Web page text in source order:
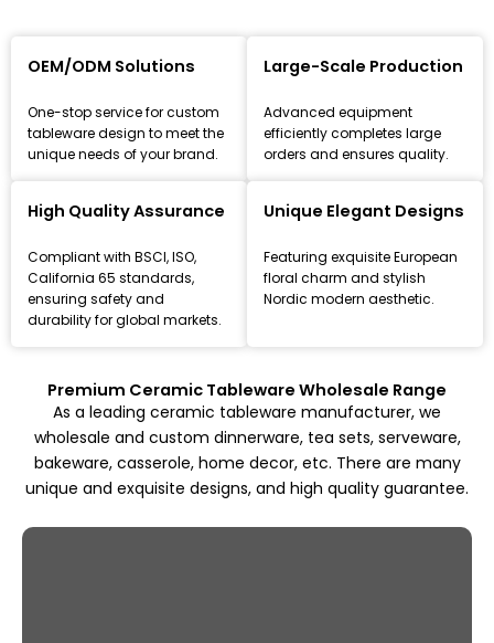
Leading Ceramic Tableware Manufacturer
Since 1993
Focus on high-quality ceramic dinnerware, tea set, and
kitchenware customization and wholesale solutions,
from mold design to mass production.
OEM/ODM Solutions
One-stop service for custom
tableware design to meet the
unique needs of your brand.
Large-Scale Production
Advanced equipment
efficiently completes large
orders and ensures quality.
High Quality Assurance
Compliant with BSCI, ISO,
California 65 standards,
ensuring safety and
durability for global markets.
Unique Elegant Designs
Featuring exquisite European
floral charm and stylish
Nordic modern aesthetic.
Premium Ceramic Tableware Wholesale Range
As a leading ceramic tableware manufacturer, we
wholesale and custom dinnerware, tea sets, serveware,
bakeware, casserole, home decor, etc. There are many
unique and exquisite designs, and high quality guarantee.